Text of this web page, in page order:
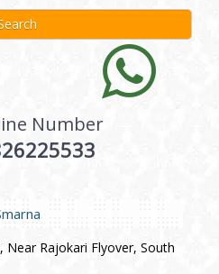
Number
Near Rajokari Flyover, South